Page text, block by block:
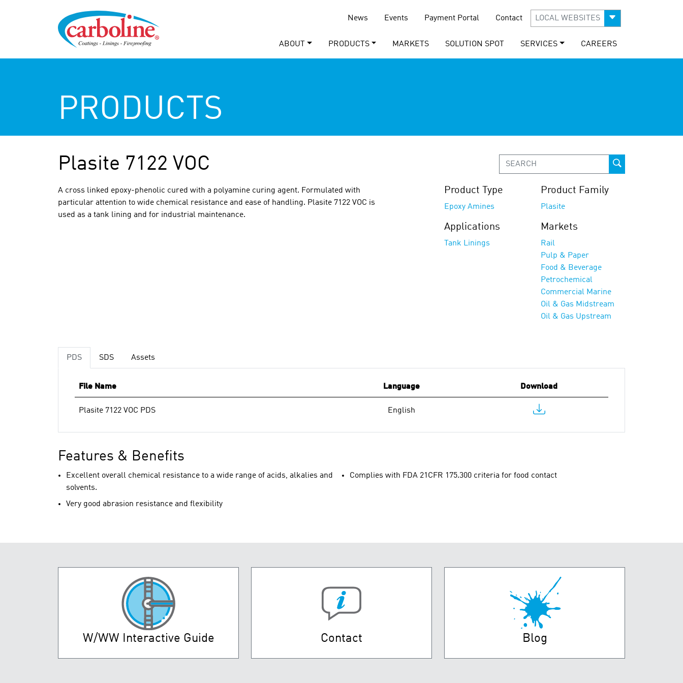
News Events Payment Portal Contact LOCAL WEBSITES
ABOUT PRODUCTS MARKETS SOLUTION SPOT SERVICES CAREERS
PRODUCTS
Plasite 7122 VOC
A cross linked epoxy-phenolic cured with a polyamine curing agent. Formulated with
particular attention to wide chemical resistance and ease of handling. Plasite 7122 VOC is
used as a tank lining and for industrial maintenance.
Product Type
Epoxy Amines
Product Family
Plasite
Applications
Tank Linings
Markets
Rail
Pulp & Paper
Food & Beverage
Petrochemical
Commercial Marine
Oil & Gas Midstream
Oil & Gas Upstream
PDS SDS Assets
File Name Language Download
Plasite 7122 VOC PDS English
Features & Benefits
Excellent overall chemical resistance to a wide range of acids, alkalies and
solvents.
Very good abrasion resistance and flexibility
Complies with FDA 21CFR 175.300 criteria for food contact
W/WW Interactive Guide Contact Blog